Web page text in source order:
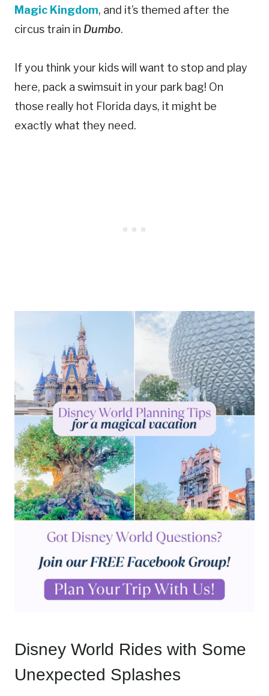
Magic Kingdom, and it’s themed after the
circus train in Dumbo.
If you think your kids will want to stop and play
here, pack a swimsuit in your park bag! On
those really hot Florida days, it might be
exactly what they need.
Disney World Rides with Some
Unexpected Splashes